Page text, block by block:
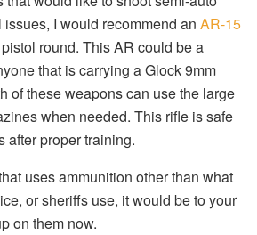
I would recommend an AR-15
round. This AR could be a
that is carrying a Glock 9mm
of these weapons can use the large
when needed. This rifle is safe
after proper training.
uses ammunition other than what
or sheriffs use, it would be to your
on them now.